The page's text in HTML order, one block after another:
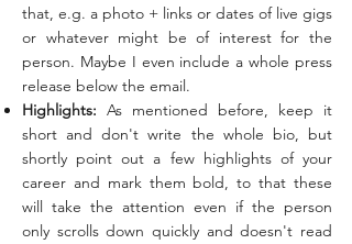
that, e.g. a photo + links or dates of live gigs
or whatever might be of interest for the
person. Maybe I even include a whole press
release below the email.
Highlights: As mentioned before, keep it
short and don't write the whole bio, but
shortly point out a few highlights of your
career and mark them bold, to that these
will take the attention even if the person
only scrolls down quickly and doesn't read